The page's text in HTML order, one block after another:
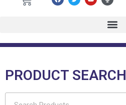
PRODUCT SEARCH